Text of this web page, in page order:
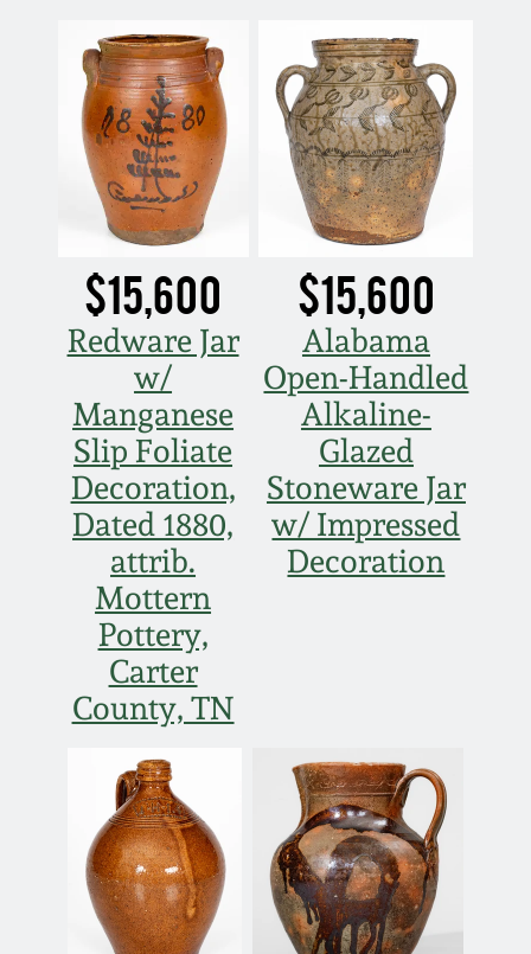
$15,600
Redware Jar
w/
Manganese
Slip Foliate
Decoration,
Dated 1880,
attrib.
Mottern
Pottery,
Carter
County, TN
$15,600
Alabama
Open-Handled
Alkaline-
Glazed
Stoneware Jar
w/ Impressed
Decoration